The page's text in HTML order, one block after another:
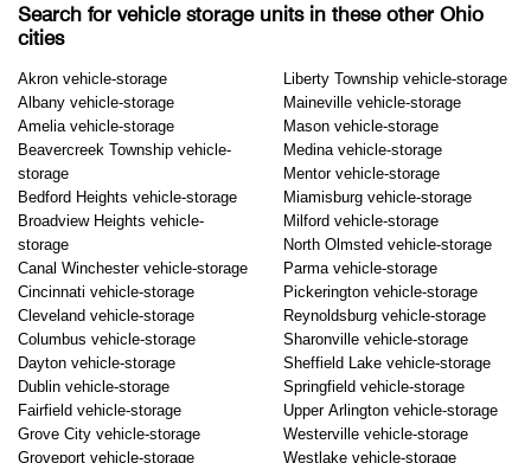
Search for vehicle storage units in these other Ohio
cities
Akron vehicle-storage
Albany vehicle-storage
Amelia vehicle-storage
Beavercreek Township vehicle-
storage
Bedford Heights vehicle-storage
Broadview Heights vehicle-
storage
Canal Winchester vehicle-storage
Cincinnati vehicle-storage
Cleveland vehicle-storage
Columbus vehicle-storage
Dayton vehicle-storage
Dublin vehicle-storage
Fairfield vehicle-storage
Grove City vehicle-storage
Groveport vehicle-storage
Liberty Township vehicle-storage
Maineville vehicle-storage
Mason vehicle-storage
Medina vehicle-storage
Mentor vehicle-storage
Miamisburg vehicle-storage
Milford vehicle-storage
North Olmsted vehicle-storage
Parma vehicle-storage
Pickerington vehicle-storage
Reynoldsburg vehicle-storage
Sharonville vehicle-storage
Sheffield Lake vehicle-storage
Springfield vehicle-storage
Upper Arlington vehicle-storage
Westerville vehicle-storage
Westlake vehicle-storage